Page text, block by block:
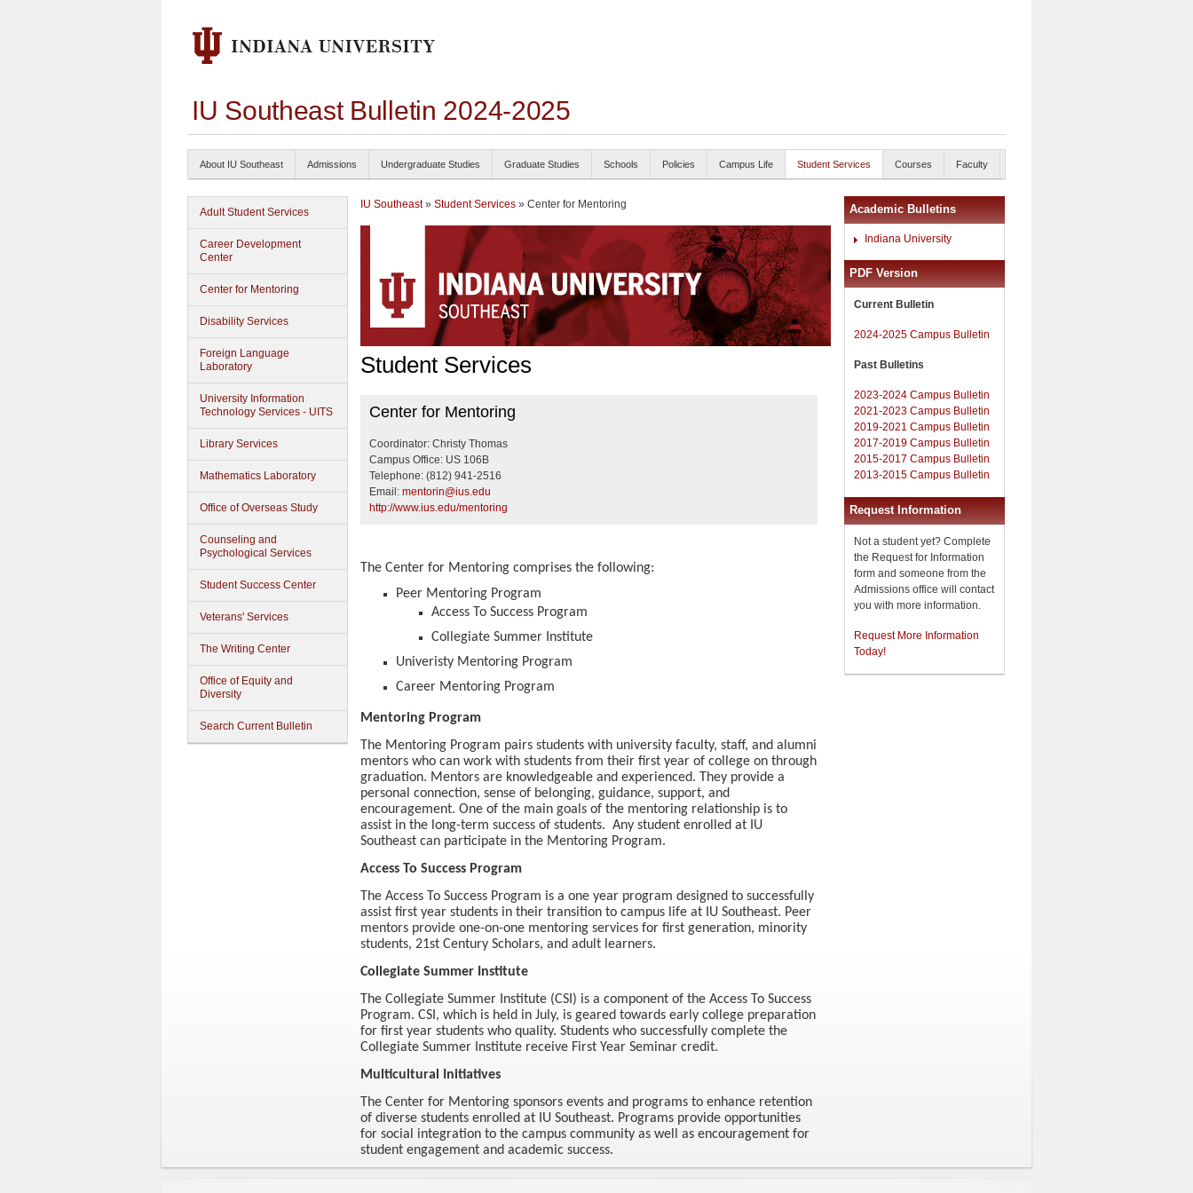
IU Southeast Bulletin 2024-2025
About IU Southeast Admissions Undergraduate Studies Graduate Studies Schools Policies Campus Life Student Services Courses Faculty
Adult Student Services
Career Development
Center
Center for Mentoring
Disability Services
Foreign Language
Laboratory
University Information
Technology Services - UITS
Library Services
Mathematics Laboratory
Office of Overseas Study
Counseling and
Psychological Services
Student Success Center
Veterans' Services
The Writing Center
Office of Equity and
Diversity
Search Current Bulletin
IU Southeast» Student Services » Center for Mentoring
Student Services
Center for Mentoring
Center for Mentoring
Coordinator: Christy Thomas
Campus Office: US 106B
Telephone: (812) 941-2516
Email: mentorin@ius.edu
http://www.ius.edu/mentoring
The Center for Mentoring comprises the following:
Peer Mentoring Program
Access To Success Program
Collegiate Summer Institute
Univeristy Mentoring Program
Career Mentoring Program
Mentoring Program
The Mentoring Program pairs students with university faculty, staff, and alumni
mentors who can work with students from their first year of college on through
graduation. Mentors are knowledgeable and experienced. They provide a
personal connection, sense of belonging, guidance, support, and
encouragement. One of the main goals of the mentoring relationship is to
assist in the long-term success of students. Any student enrolled at IU
Southeast can participate in the Mentoring Program.
Access To Success Program
The Access To Success Program is a one year program designed to successfully
assist first year students in their transition to campus life at IU Southeast. Peer
mentors provide one-on-one mentoring services for first generation, minority
students, 21st Century Scholars, and adult learners.
Collegiate Summer Institute
The Collegiate Summer Institute (CSI) is a component of the Access To Success
Program. CSI, which is held in July, is geared towards early college preparation
for first year students who quality. Students who successfully complete the
Collegiate Summer Institute receive First Year Seminar credit.
Multicultural Initiatives
The Center for Mentoring sponsors events and programs to enhance retention
of diverse students enrolled at IU Southeast. Programs provide opportunities
for social integration to the campus community as well as encouragement for
student engagement and academic success.
Academic Bulletins
Indiana University
PDF Version
Current Bulletin
2024-2025 Campus Bulletin
Past Bulletins
2023-2024 Campus Bulletin
2021-2023 Campus Bulletin
2019-2021 Campus Bulletin
2017-2019 Campus Bulletin
2015-2017 Campus Bulletin
2013-2015 Campus Bulletin
Request Information
Not a student yet? Complete
the Request for Information
form and someone from the
Admissions office will contact
you with more information.
Request More Information
Today!